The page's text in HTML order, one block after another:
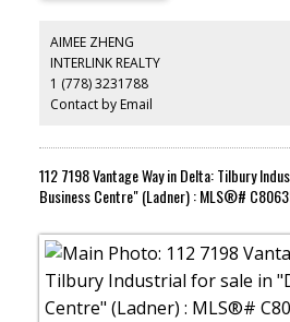
AIMEE ZHENG
INTERLINK REALTY
1 (778) 3231788
Contact by Email
112 7198 Vantage Way in Delta: Tilbury
Business Centre" (Ladner) : MLS®#